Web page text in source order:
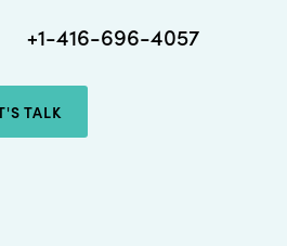
Connect
Michael
Sanford
+1-416-696-4057
TALK